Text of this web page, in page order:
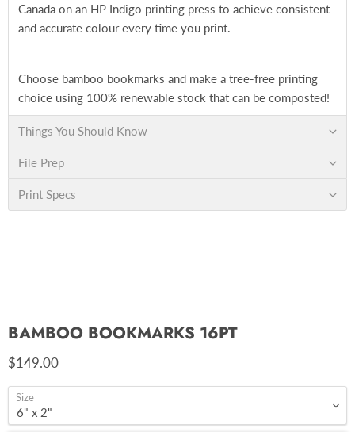
Canada on an HP Indigo printing press to achieve consistent
and accurate colour every time you print.
Choose bamboo bookmarks and make a tree-free printing
choice using 100% renewable stock that can be composted!
Things You Should Know
File Prep
Print Specs
BAMBOO BOOKMARKS 16PT
Current price
$149.00
Size